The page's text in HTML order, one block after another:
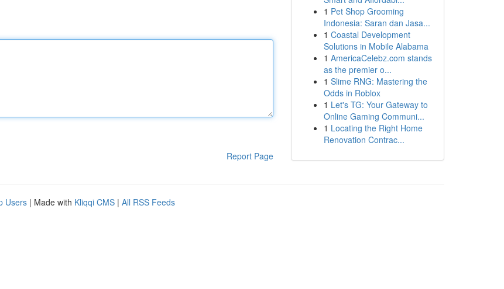
Report Page
1 Pet Shop Grooming
Indonesia: Saran dan Jasa...
1 Coastal Development
Solutions in Mobile Alabama
1 AmericaCelebz.com stands
as the premier o...
1 Slime RNG: Mastering the
Odds in Roblox
1 Let's TG: Your Gateway to
Online Gaming Communi...
1 Locating the Right Home
Renovation Contrac...
Users | Made with Kliqqi CMS | All RSS Feeds